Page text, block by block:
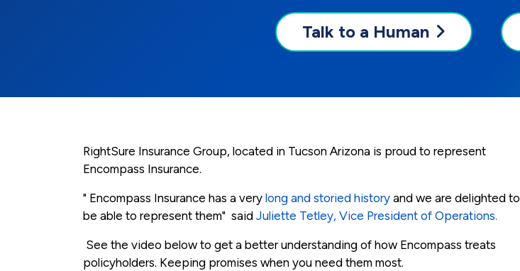
Talk to a Human
RightSure Insurance Group, located in Tucson Arizona is proud to represent
Encompass Insurance.
" Encompass Insurance has a very long and storied history and we are delighted to
be able to represent them" said Juliette Tetley, Vice President of Operations.
See the video below to get a better understanding of how Encompass treats
policyholders. Keeping promises when you need them most.